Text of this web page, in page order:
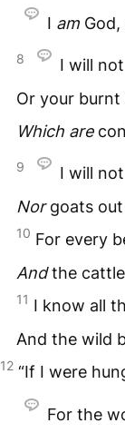
I am
8 I will
Or your
Which are
9
I will
Norgoats out
10 For every
Andthe cattle
11 I know all
And the wild
12 “If I were
For the